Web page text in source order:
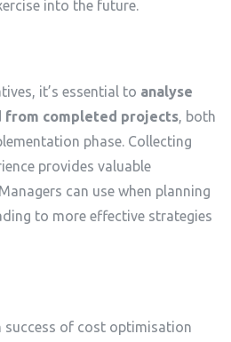
into the future.
it’s essential to analyse
from completed projects, both
phase. Collecting
provides valuable
can use when planning
to more effective strategies
success of cost optimisation